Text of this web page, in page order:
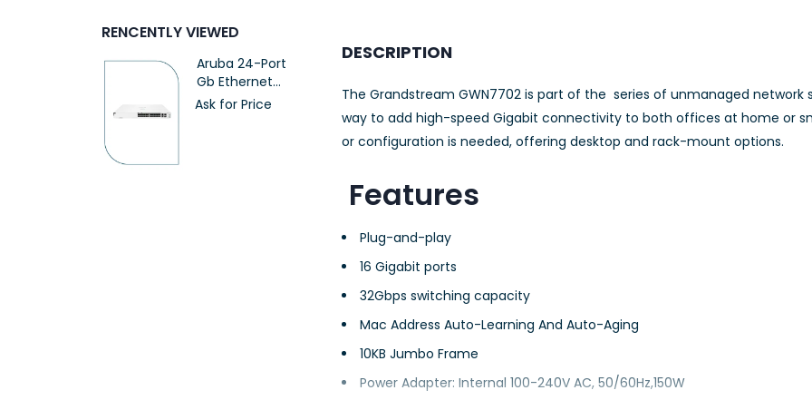
RENCENTLY VIEWED
Aruba 24-Port
Gb Ethernet
Switch PoE
Ask for Price
DESCRIPTION
The Grandstream GWN7702 is part of the series of unmanaged
way to add high-speed Gigabit connectivity to both offices at home or
or configuration is needed, offering desktop and rack-mount options.
Features
Plug-and-play
16 Gigabit ports
32Gbps switching capacity
Mac Address Auto-Learning And Auto-Aging
10KB Jumbo Frame
Power Adapter: Internal 100-240V AC, 50/60Hz,150W